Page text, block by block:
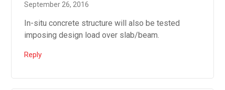
September 26, 2016
In-situ concrete structure will also be tested
imposing design load over slab/beam.
Reply